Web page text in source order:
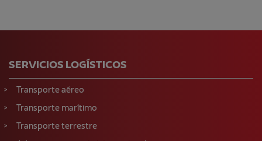
SERVICIOS LOGÍSTICOS
Transporte aéreo
Transporte marítimo
Transporte terrestre